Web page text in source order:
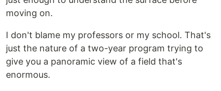
moving on.
I don't blame my professors or my school. That's
just the nature of a two-year program trying to
give you a panoramic view of a field that's
enormous.